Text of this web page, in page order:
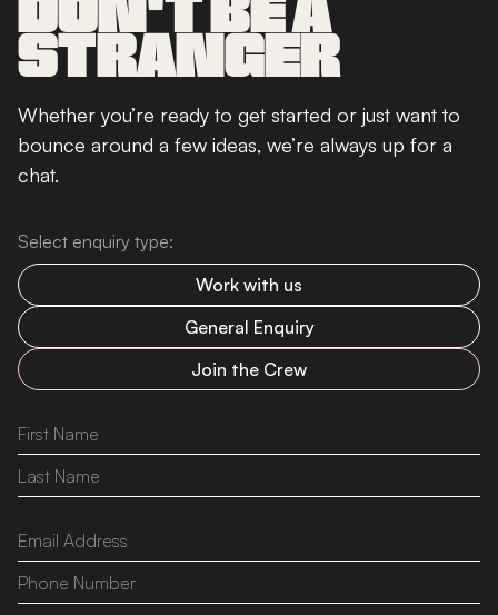
STRANGER
Whether you’re ready to get started or just want to
bounce around a few ideas, we’re always up for a
chat.
Select enquiry type:
Work with us
General Enquiry
Join the Crew